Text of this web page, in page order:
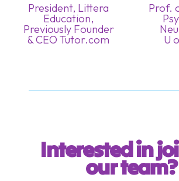
President, Littera
Education,
Previously Founder
& CEO Tutor.com
Prof.
U
Interested in
our team?